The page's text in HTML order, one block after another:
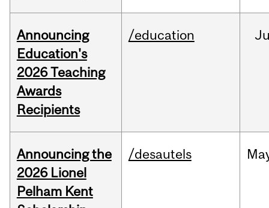
Announcing
Education's
2026 Teaching
Awards
Recipients
/education
Announcing the
2026 Lionel
Pelham Kent
/desautels